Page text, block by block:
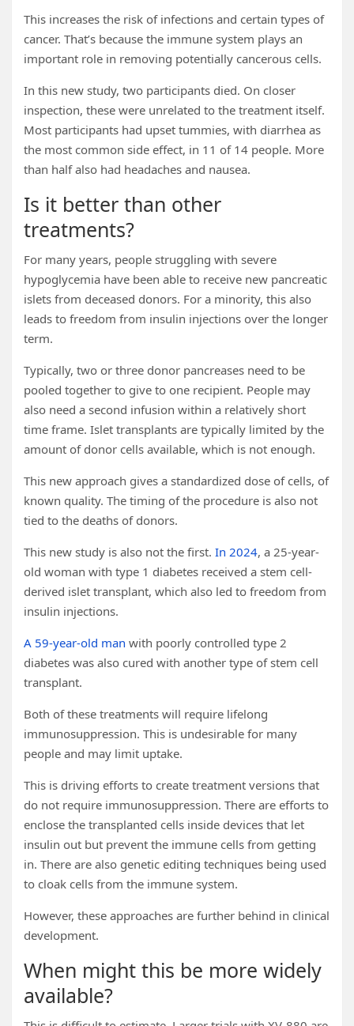
This increases the risk of infections and certain types of
cancer. That’s because the immune system plays an
important role in removing potentially cancerous cells.
In this new study, two participants died. On closer
inspection, these were unrelated to the treatment itself.
Most participants had upset tummies, with diarrhea as
the most common side effect, in 11 of 14 people. More
than half also had headaches and nausea.
Is it better than other
treatments?
For many years, people struggling with severe
hypoglycemia have been able to receive new pancreatic
islets from deceased donors. For a minority, this also
leads to freedom from insulin injections over the longer
term.
Typically, two or three donor pancreases need to be
pooled together to give to one recipient. People may
also need a second infusion within a relatively short
time frame. Islet transplants are typically limited by the
amount of donor cells available, which is not enough.
This new approach gives a standardized dose of cells, of
known quality. The timing of the procedure is also not
tied to the deaths of donors.
This new study is also not the first. In 2024, a 25-year-
old woman with type 1 diabetes received a stem cell-
derived islet transplant, which also led to freedom from
insulin injections.
A 59-year-old man with poorly controlled type 2
diabetes was also cured with another type of stem cell
transplant.
Both of these treatments will require lifelong
immunosuppression. This is undesirable for many
people and may limit uptake.
This is driving efforts to create treatment versions that
do not require immunosuppression. There are efforts to
enclose the transplanted cells inside devices that let
insulin out but prevent the immune cells from getting
in. There are also genetic editing techniques being used
to cloak cells from the immune system.
However, these approaches are further behind in clinical
development.
When might this be more widely
available?